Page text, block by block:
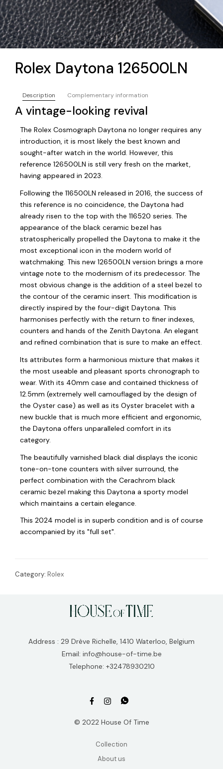
Rolex Daytona 126500LN
Description Complementary information
A vintage-looking revival
The Rolex Cosmograph Daytona no longer requires any
introduction, it is most likely the best known and
sought-after watch in the world. However, this
reference 126500LN is still very fresh on the market,
having appeared in 2023.
Following the 116500LN released in 2016, the success of
this reference is no coincidence, the Daytona had
already risen to the top with the 116520 series. The
appearance of the black ceramic bezel has
stratospherically propelled the Daytona to make it the
most exceptional icon in the modern world of
watchmaking. This new 126500LN version brings a more
vintage note to the modernism of its predecessor. The
most obvious change is the addition of a steel bezel to
the contour of the ceramic insert. This modification is
directly inspired by the four-digit Daytona. This
harmonises perfectly with the return to finer indexes,
counters and hands of the Zenith Daytona. An elegant
and refined combination that is sure to make an effect.
Its attributes form a harmonious mixture that makes it
the most useable and pleasant sports chronograph to
wear. With its 40mm case and contained thickness of
12.5mm (extremely well camouflaged by the design of
the Oyster case) as well as its Oyster bracelet with a
new buckle that is much more efficient and ergonomic,
the Daytona offers unparalleled comfort in its
category.
The beautifully varnished black dial displays the iconic
tone-on-tone counters with silver surround, the
perfect combination with the Cerachrom black
ceramic bezel making this Daytona a sporty model
which maintains a certain elegance.
This 2024 model is in superb condition and is of course
accompanied by its "full set".
Category: Rolex
Address : 29 Drève Richelle, 1410 Waterloo, Belgium
Email: info@house-of-time.be
Telephone: +32478930210
© 2022 House Of Time
Collection
About us